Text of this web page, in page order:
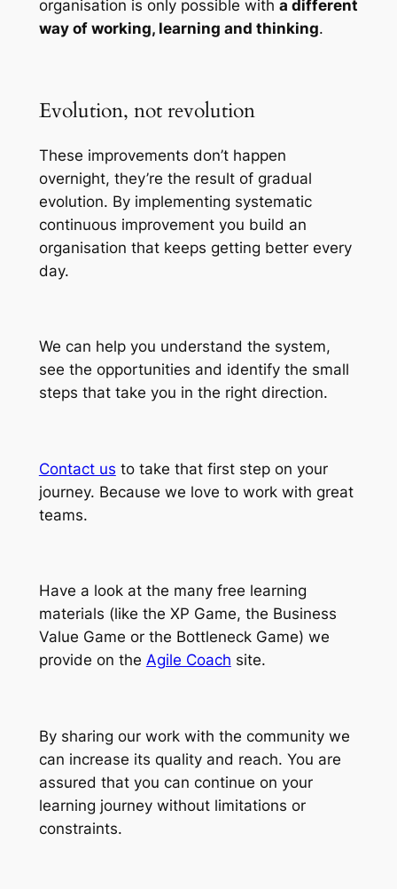
organisation is only possible with a different
way of working, learning and thinking.
Evolution, not revolution
These improvements don’t happen
overnight, they’re the result of gradual
evolution. By implementing systematic
continuous improvement you build an
organisation that keeps getting better every
day.
We can help you understand the system,
see the opportunities and identify the small
steps that take you in the right direction.
Contact us to take that first step on your
journey. Because we love to work with great
teams.
Have a look at the many free learning
materials (like the XP Game, the Business
Value Game or the Bottleneck Game) we
provide on the Agile Coach site.
By sharing our work with the community we
can increase its quality and reach. You are
assured that you can continue on your
learning journey without limitations or
constraints.